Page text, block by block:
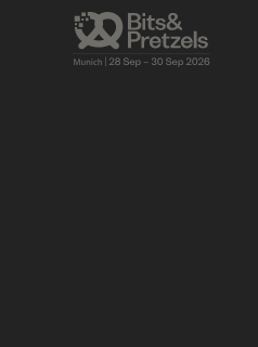
BRIEFINGS AGENDA